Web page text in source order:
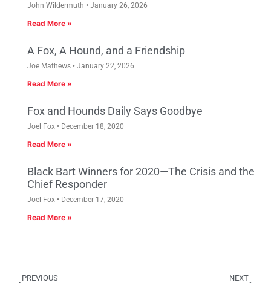
John Wildermuth January 26, 2026
Read More »
A Fox, A Hound, and a Friendship
Joe Mathews January 22, 2026
Read More »
Fox and Hounds Daily Says Goodbye
Joel Fox December 18, 2020
Read More »
Black Bart Winners for 2020—The Crisis and the
Chief Responder
Joel Fox December 17, 2020
Read More »
PREVIOUS NEXT